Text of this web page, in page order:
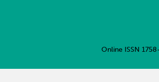
Online ISSN